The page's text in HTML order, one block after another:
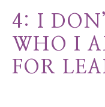
4: I
WHO I
FOR